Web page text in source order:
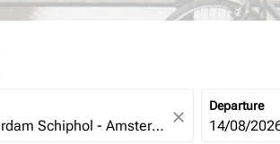
close
Departure
fc-
14/08/